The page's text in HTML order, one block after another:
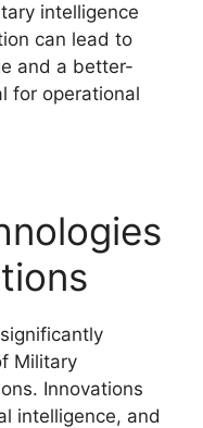
intelligence
can lead to
and a better-
for operational
Military
Innovations
intelligence, and